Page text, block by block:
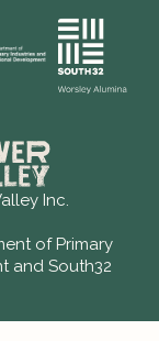
Inc.
of Primary
and South32